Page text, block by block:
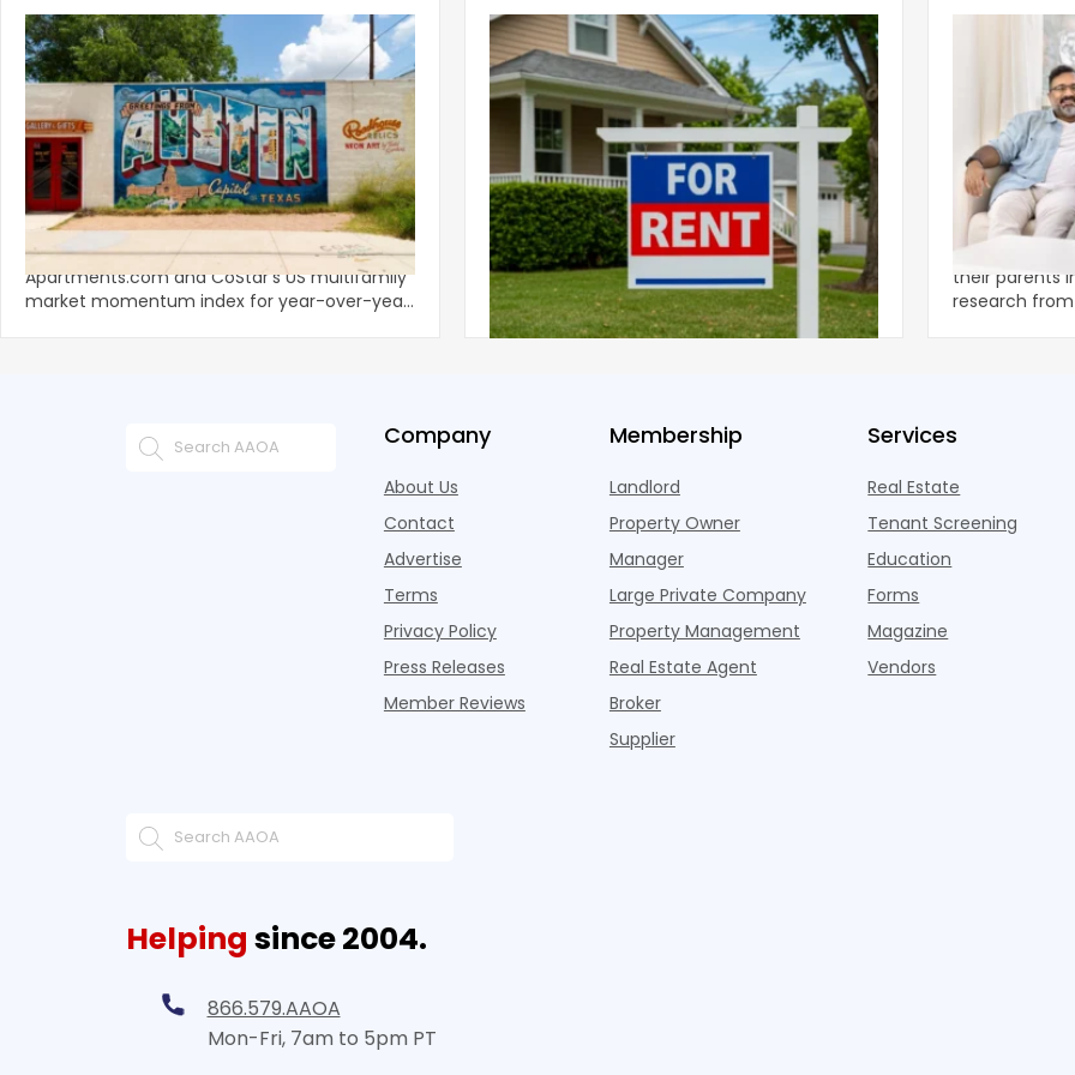
Austin, San Jose Top Multifamily
Momentum as Demand Rebounds
KEY TAKEAWAYS Austin and San Jose lead
Apartments.com and CoStar’s US multifamily
market momentum index for year-over-year
Mid-Year 2026 U.S. Single-Family Rental
Market Report
National single-family rents declined 1.6% year
over year during the first half of 2026,
marking the first sustained national slowdown
since the pos
Economics
to the
A record 25.2
their parents
research
Company
About Us
Contact
Advertise
Terms
Privacy Policy
Press Releases
Member Reviews
Membership
Landlord
Property Owner
Manager
Large Private Company
Property Management
Real Estate Agent
Broker
Supplier
Services
Real Estate
Tenant Screening
Education
Forms
Magazine
Vendors
Helping since 2004.
866.579.AAOA
Mon-Fri, 7am to 5pm PT